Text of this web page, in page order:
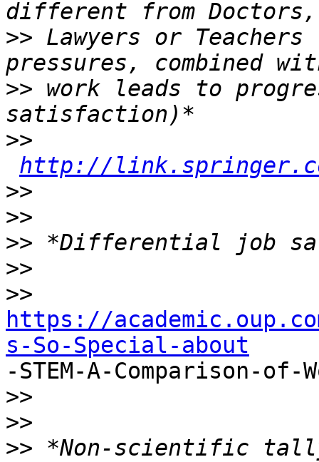
>> Lawyers or
>> work leads to
>>
http://
>>
>>
>>
>>
>>
https://
s-So-Special-about
-STEM-A-Comparison-of-
>>
>>
>> *Non-scientific